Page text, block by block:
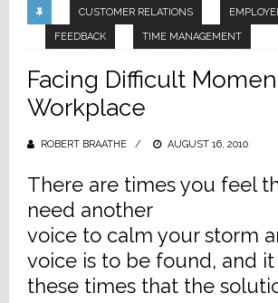
CUSTOMER RELATIONS
FEEDBACK TIME MANAGEMENT
Facing Difficult
Workplace
ROBERT BRAATHE
POSTED
AUGUST 16, 2010
There are times you feel
need another
voice to calm your storm
voice is to be found, and
these times that the